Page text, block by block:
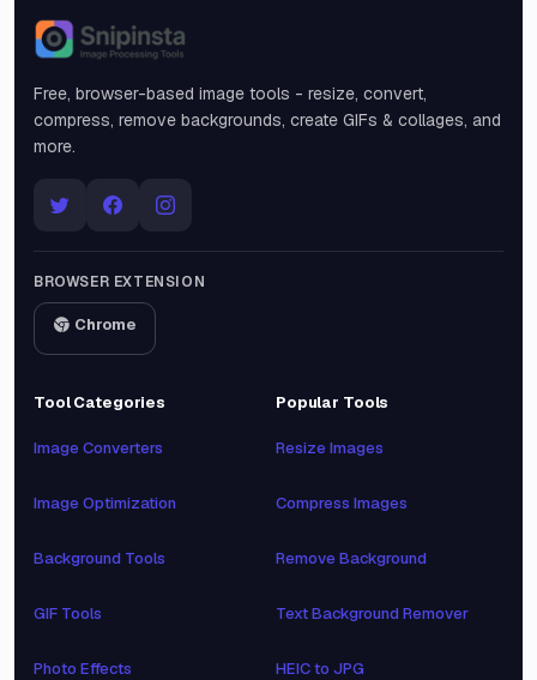
Snipinsta
Free, browser-based image tools - resize, convert,
compress, remove backgrounds, create GIFs & collages, and
more.
BROWSER EXTENSION
Chrome
Tool Categories
Image Converters
Image Optimization
Background Tools
GIF Tools
Photo Effects
Popular Tools
Resize Images
Compress Images
Remove Background
Text Background Remover
HEIC to JPG